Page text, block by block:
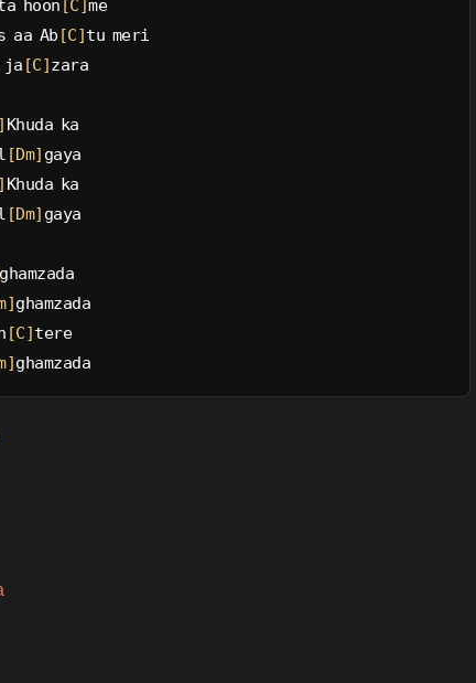
hoon [C]me
aa Ab [C]tu meri
ja [C]zara
Khuda ka
[Dm] gaya
Khuda ka
[Dm] gaya
ghamzada
ghamzada
[C]tere
ghamzada